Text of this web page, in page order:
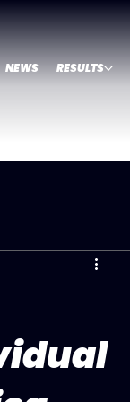
NEWS RESULTS